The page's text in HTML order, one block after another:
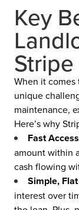
Key
When it
unique
maintenance,
Here’s why
Fast
amount within
cash flowing
Simple,
interest over